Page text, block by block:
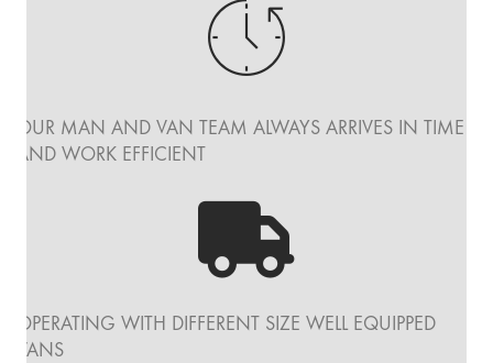
OUR MAN AND VAN TEAM ALWAYS ARRIVES IN TIME
AND WORK EFFICIENT
OPERATING WITH DIFFERENT SIZE WELL EQUIPPED
VANS